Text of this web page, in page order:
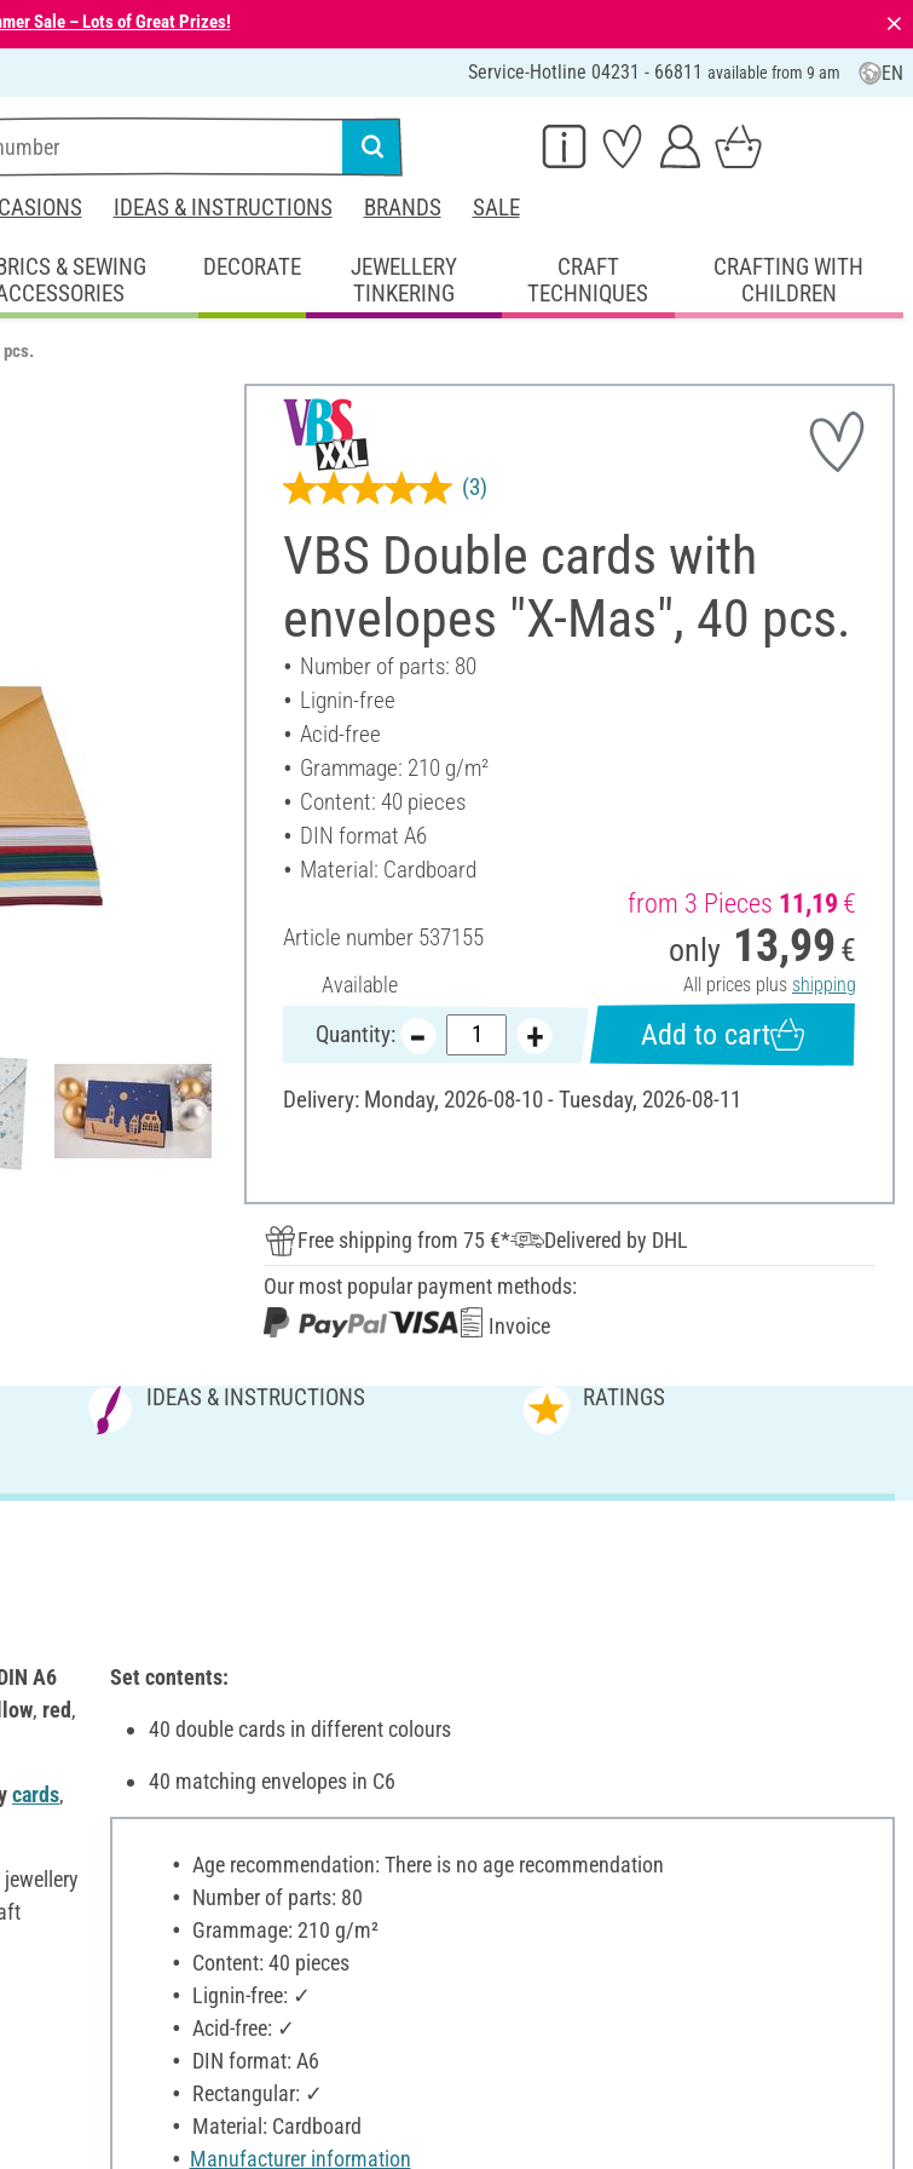
Sale – Lots of Great Prizes! ⨯
Service-Hotline 04231 - 66811 available from 9 am EN
IDEAS & INSTRUCTIONS BRANDS SALE
& SEWING
DECORATE
JEWELLERY
TINKERING
CRAFT
TECHNIQUES
CRAFTING WITH
CHILDREN
pcs.
VBS Double cards with
envelopes "X-Mas", 40 pcs.
(3)
Number of parts: 80
Lignin-free
Acid-free
Grammage: 210 g/m²
Content: 40 pieces
DIN format A6
Material: Cardboard
Article number 537155
Available
from 3 Pieces 11,19 €
only 13,99 €
All prices plus shipping
Quantity: Add to cart
Delivery: Monday, 2026-08-10 - Tuesday, 2026-08-11
Free shipping from 75 €*
Delivered by DHL
Our most popular payment methods:
Invoice
IDEAS & INSTRUCTIONS RATINGS
A6
, red,
cards,
Set contents:
40 double cards in different colours
40 matching envelopes in C6
Age recommendation: There is no age recommendation
Number of parts: 80
Grammage: 210 g/m²
Content: 40 pieces
Lignin-free: ✓
Acid-free: ✓
DIN format: A6
Rectangular: ✓
Material: Cardboard
Manufacturer information